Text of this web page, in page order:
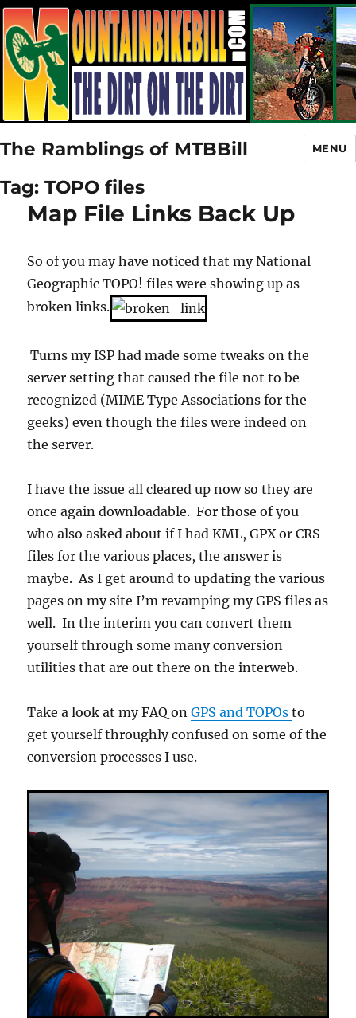
The Ramblings of MTBBill MENU
Tag:TOPO files
Map File Links Back Up
So of you may have noticed that my National
Geographic TOPO! files were showing up as
broken links.
Turns my ISP had made some tweaks on the
server setting that caused the file not to be
recognized (MIME Type Associations for the
geeks) even though the files were indeed on
the server.
I have the issue all cleared up now so they are
once again downloadable. For those of you
who also asked about if I had KML, GPX or CRS
files for the various places, the answer is
maybe. As I get around to updating the various
pages on my site I’m revamping my GPS files as
well. In the interim you can convert them
yourself through some many conversion
utilities that are out there on the interweb.
Take a look at my FAQ onGPS and TOPOsto
get yourself throughly confused on some of the
conversion processes I use.